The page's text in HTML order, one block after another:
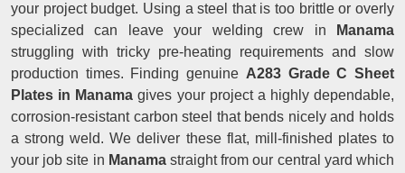
your project budget. Using a steel that is too brittle or overly
specialized can leave your welding crew in
Manama
struggling with tricky pre-heating requirements and slow
production times. Finding genuine A283 Grade C Sheet
Plates in Manama gives your project a highly dependable,
corrosion-resistant carbon steel that bends nicely and holds
a strong weld. We deliver these flat, mill-finished plates to
your job site in Manamastraight from our central yard which